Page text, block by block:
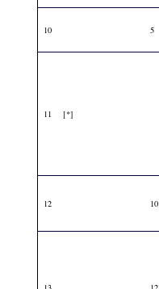
10 5
11 [*]
12 10